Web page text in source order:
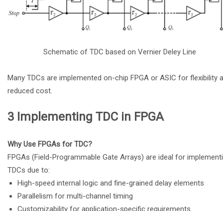
Schematic of TDC based on Vernier Deley Line
Many TDCs are implemented on-chip FPGA or ASIC for flexibility
reduced cost.
3 Implementing TDC in FPGA
Why Use FPGAs for TDC?
FPGAs (Field-Programmable Gate Arrays) are ideal for
TDCs due to:
High-speed internal logic and fine-grained delay elements
Parallelism for multi-channel timing
Customizability for application-specific requirements